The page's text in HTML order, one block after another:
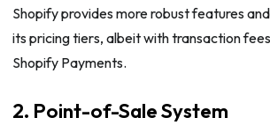
Shopify provides more robust features
its pricing tiers, albeit with transaction fees
Shopify Payments.
2. Point-of-Sale System